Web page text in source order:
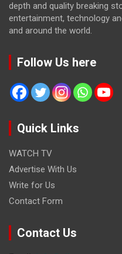
depth and quality breaking
entertainment, technology
and around the world.
Follow Us here
Quick Links
WATCH TV
Advertise With Us
Write for Us
Contact Form
Contact Us